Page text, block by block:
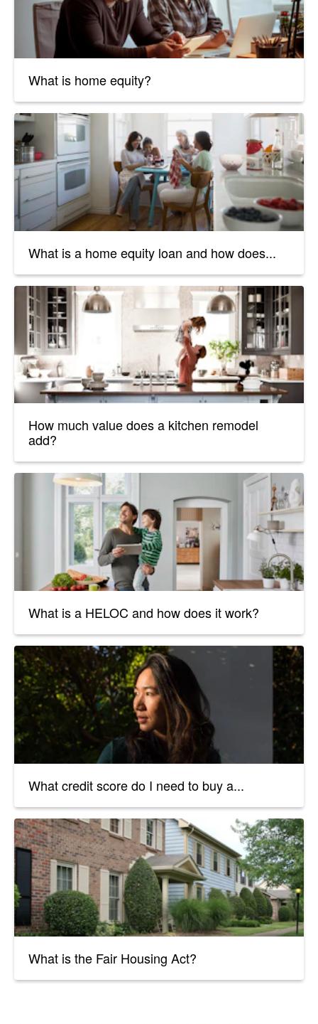
What is home equity?
What is a home equity loan and how does...
How much value does a kitchen remodel
add?
What is a HELOC and how does it work?
What credit score do I need to buy a...
What is the Fair Housing Act?